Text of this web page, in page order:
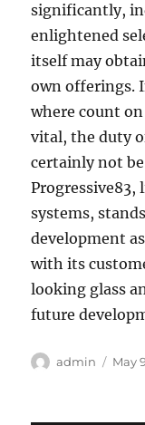
significantly,
enlightened
itself may
own offerings.
where count
vital, the duty
certainly not
Progressive83,
systems,
development
with its
looking glass
future
Author
admin May